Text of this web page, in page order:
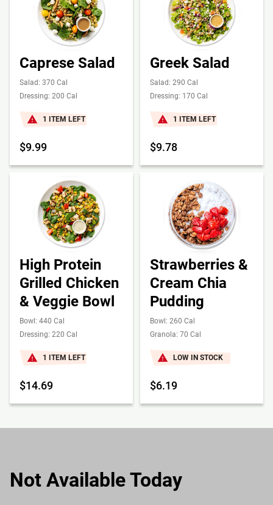
Caprese Salad
Salad: 370 Cal
Dressing: 200 Cal
1 ITEM LEFT
$9.99
Greek Salad
Salad: 290 Cal
Dressing: 170 Cal
1 ITEM LEFT
$9.78
High Protein
Grilled Chicken
& Veggie Bowl
Bowl: 440 Cal
Dressing: 220 Cal
1 ITEM LEFT
$14.69
Strawberries &
Cream Chia
Pudding
Bowl: 260 Cal
Granola: 70 Cal
LOW IN STOCK
$6.19
Not Available Today